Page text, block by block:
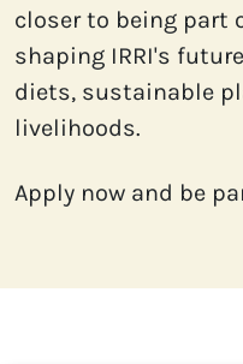
closer to being part
shaping IRRI's
diets, sustainable
livelihoods.
Apply now and be